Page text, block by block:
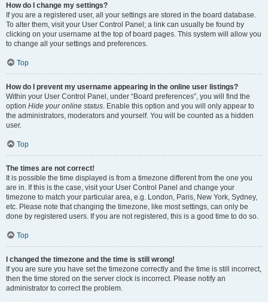
How do I change my settings?
If you are a registered user, all your settings are stored in the board database.
To alter them, visit your User Control Panel; a link can usually be found by
clicking on your username at the top of board pages. This system will allow you
to change all your settings and preferences.
Top
How do I prevent my username appearing in the online user listings?
Within your User Control Panel, under “Board preferences”, you will find the
option Hide your online status . Enable this option and you will only appear to
the administrators, moderators and yourself. You will be counted as a hidden
user.
Top
The times are not correct!
It is possible the time displayed is from a timezone different from the one you
are in. If this is the case, visit your User Control Panel and change your
timezone to match your particular area, e.g. London, Paris, New York, Sydney,
etc. Please note that changing the timezone, like most settings, can only be
done by registered users. If you are not registered, this is a good time to do so.
Top
I changed the timezone and the time is still wrong!
If you are sure you have set the timezone correctly and the time is still incorrect,
then the time stored on the server clock is incorrect. Please notify an
administrator to correct the problem.